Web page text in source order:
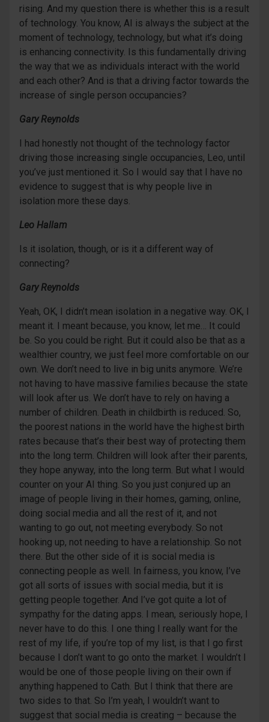
rising. And my question there is whether this is a result
of technology. You know, AI is always the subject at the
moment of technology, technology, but what it’s doing
is enhancing connectivity. Is this fundamentally driving
the way that we as individuals interact with the world
and each other? And is that a driving factor towards the
increase of single person occupancies?
Gary Reynolds
I had honestly not thought of the technology factor
driving those increasing single occupancies, Leo, until
you’ve just mentioned it. So I would say that I have no
evidence to suggest that is why people live in
isolation more these days.
Leo Hallam
Is it isolation, though, or is it a different way of
connecting?
Gary Reynolds
Yeah, OK, I didn’t mean isolation in a negative way. OK, I
meant it. I meant because, you know, let me… It could
be. So you could be right. But it could also be that as a
wealthier country, we just feel more comfortable on our
own. We don’t need to live in big units anymore. We’re
not having to have massive families because the state
will look after us. We don’t have to rely on having a
number of children. Death in childbirth is reduced. So,
the poorest nations in the world have the highest birth
rates because that’s their best way of protecting them
into the long term. Children will look after their parents,
they hope anyway, into the long term. But what I would
counter on your AI thing. So you just conjured up an
image of people living in their homes, gaming, online,
doing social media and all the rest of it, and not
wanting to go out, not meeting everybody. So not
hooking up, not needing to have a relationship. So not
there. But the other side of it is social media is
connecting people as well. In fairness, you know, I’ve
got all sorts of issues with social media, but it is
getting people together. And I’ve got quite a lot of
sympathy for the dating apps. I mean, seriously hope, I
never have to do this. I one thing I really want for the
rest of my life, if you’re top of my list, is that I go first
because I don’t want to go onto the market. I wouldn’t I
would be one of those people living on their own if
anything happened to Cath. But I think that there are
two sides to that. So I’m yeah, I wouldn’t want to
suggest that social media is creating – because the